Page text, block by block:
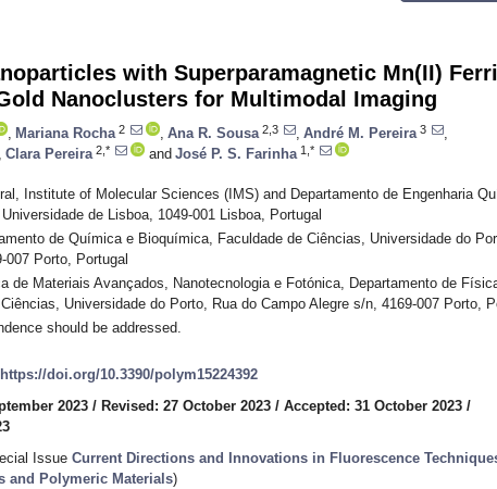
with Superparamagnetic Mn(II)
Nanoclusters for Multimodal Imaging
Mariana Rocha 2 Ana R. Sousa 2,3 André M. Pereira 3
Clara Pereira 2,* and José P. S. Farinha 1,*
Institute of Molecular Sciences (IMS) and Departamento de Engenharia
de Lisboa, 1049-001 Lisboa, Portugal
de Química e Bioquímica, Faculdade de Ciências, Universidade do
007 Porto, Portugal
Materiais Avançados, Nanotecnologia e Fotónica, Departamento de
Universidade do Porto, Rua do Campo Alegre s/n, 4169-007 Porto,
should be addressed.
https://doi.org/10.3390/polym15224392
2023 / Revised: 27 October 2023 / Accepted: 31 October 2023 /
Issue Current Directions and Innovations in Fluorescence
and Polymeric Materials)